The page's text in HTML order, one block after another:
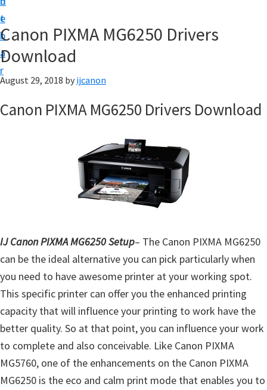
t
e
b
a
r
p
|
|
J
i
o
n
Canon PIXMA MG6250 Drivers
Download
August 29, 2018 by ijcanon
Canon PIXMA MG6250 Drivers Download
IJ Canon PIXMA MG6250 Setup– The Canon PIXMA MG6250
can be the ideal alternative you can pick particularly when
you need to have awesome printer at your working spot.
This specific printer can offer you the enhanced printing
capacity that will influence your printing to work have the
better quality. So at that point, you can influence your work
to complete and also conceivable. Like Canon PIXMA
MG5760, one of the enhancements on the Canon PIXMA
MG6250 is the eco and calm print mode that enables you to